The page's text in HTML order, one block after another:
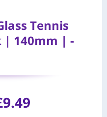
Tennis
| 140mm | -